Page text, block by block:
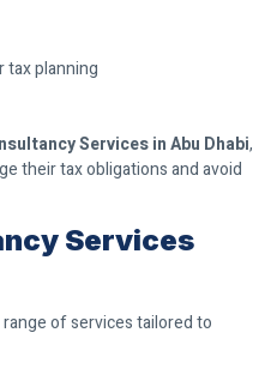
tax planning
Services in Abu Dhabi,
their tax obligations and avoid
Services
of services tailored to